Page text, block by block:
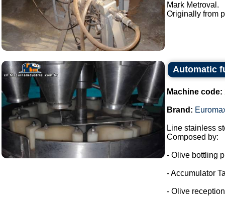
Mark Metroval.
Originally from
Automatic
Machine code:
Brand:
Line stainless
Composed by:
- Olive bottling
- Accumulator
- Olive